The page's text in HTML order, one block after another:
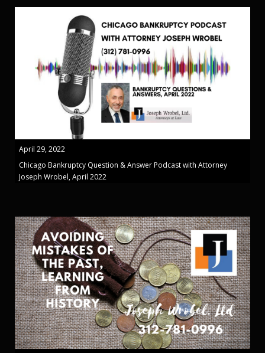
April 29, 2022
Chicago Bankruptcy Question & Answer Podcast with Attorney
Joseph Wrobel, April 2022